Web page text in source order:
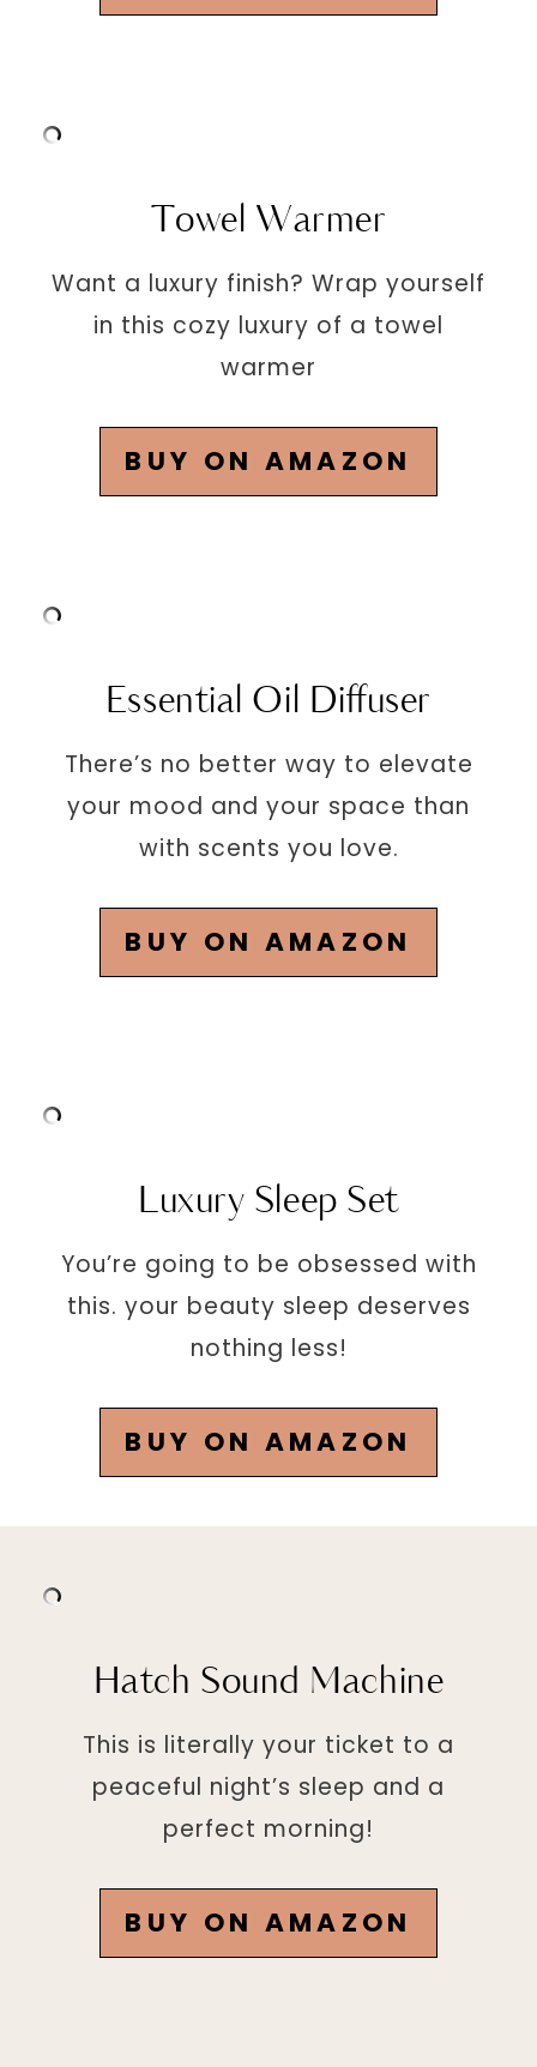
Towel Warmer
Want a luxury finish? Wrap yourself
in this cozy luxury of a towel
warmer
BUY ON AMAZON
Essential Oil Diffuser
There’s no better way to elevate
your mood and your space than
with scents you love.
BUY ON AMAZON
Luxury Sleep Set
You’re going to be obsessed with
this. your beauty sleep deserves
nothing less!
BUY ON AMAZON
Hatch Sound Machine
This is literally your ticket to a
peaceful night’s sleep and a
perfect morning!
BUY ON AMAZON